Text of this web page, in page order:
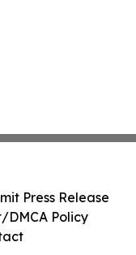
Press Release
DMCA Policy